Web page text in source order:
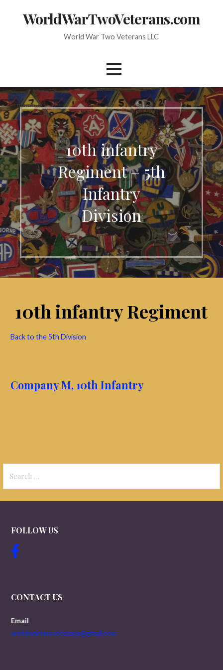
WorldWarTwoVeterans.com
World War Two Veterans LLC
10th infantry
Regiment – 5th
Infantry
Division
10th infantry Regiment
Back to the 5th Division
Company M, 10th Infantry
for:
FOLLOW US
CONTACT US
Email
worldwartwoveterans@gmail.com